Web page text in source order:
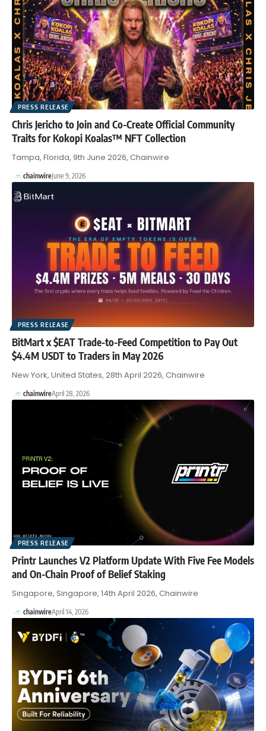
PRESS RELEASE
Chris Jericho to Join and Co-Create Official Community
Traits for Kokopi Koalas™ NFT Collection
Tampa, Florida, 9th June 2026, Chainwire
chainwireJune 9, 2026
PRESS RELEASE
BitMart x $EAT Trade-to-Feed Competition to Pay Out
$4.4M USDT to Traders in May 2026
New York, United States, 28th April 2026, Chainwire
chainwireApril 28, 2026
PRESS RELEASE
Printr Launches V2 Platform Update With Five Fee Models
and On-Chain Proof of Belief Staking
Singapore, Singapore, 14th April 2026, Chainwire
chainwireApril 14, 2026